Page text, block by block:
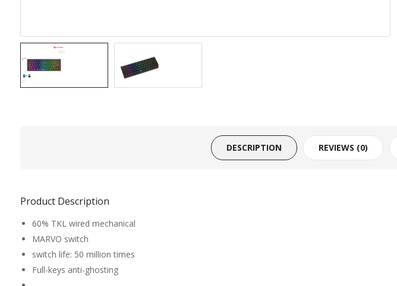
DESCRIPTION REVIEWS (0)
Product Description
60% TKL wired mechanical
MARVO switch
switch life: 50 million times
Full-keys anti-ghosting